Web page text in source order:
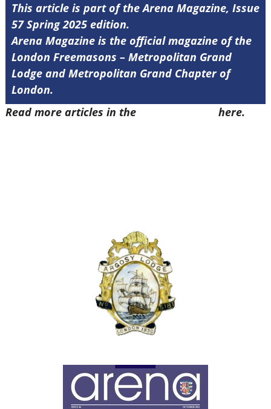
This article is part of the Arena Magazine, Issue
57 Spring 2025 edition.
Arena Magazine is the official magazine of the
London Freemasons – Metropolitan Grand
Lodge and Metropolitan Grand Chapter of
London.
Read more articles in the
here.